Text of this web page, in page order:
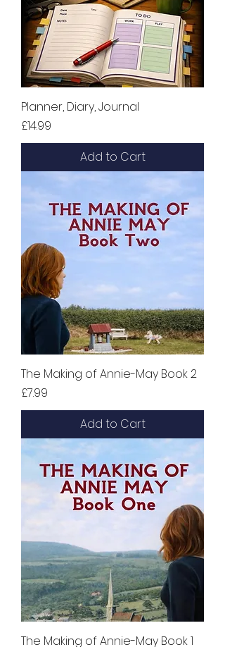
Planner, Diary, Journal
Price
£14.99
Add to Cart
The Making of Annie-May Book 2
Price
£7.99
Add to Cart
The Making of Annie-May Book 1